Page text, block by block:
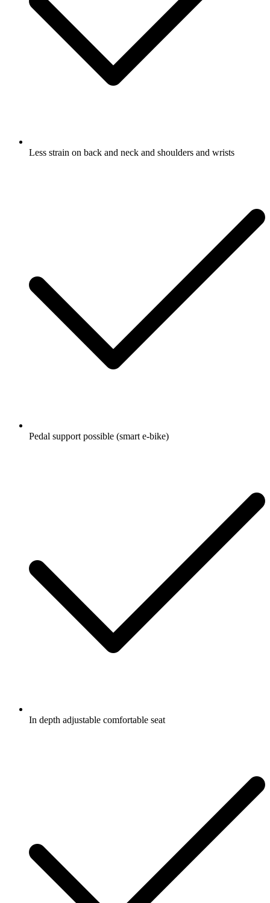
Less strain on back and neck and shoulders and wrists
Pedal support possible (smart e-bike)
In depth adjustable comfortable seat